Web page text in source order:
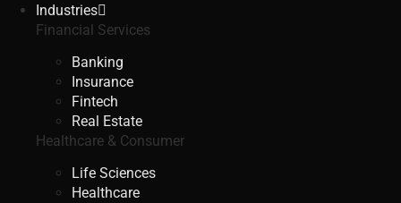
Industries
Financial Services
Banking
Insurance
Fintech
Real Estate
Healthcare & Consumer
Life Sciences
Healthcare